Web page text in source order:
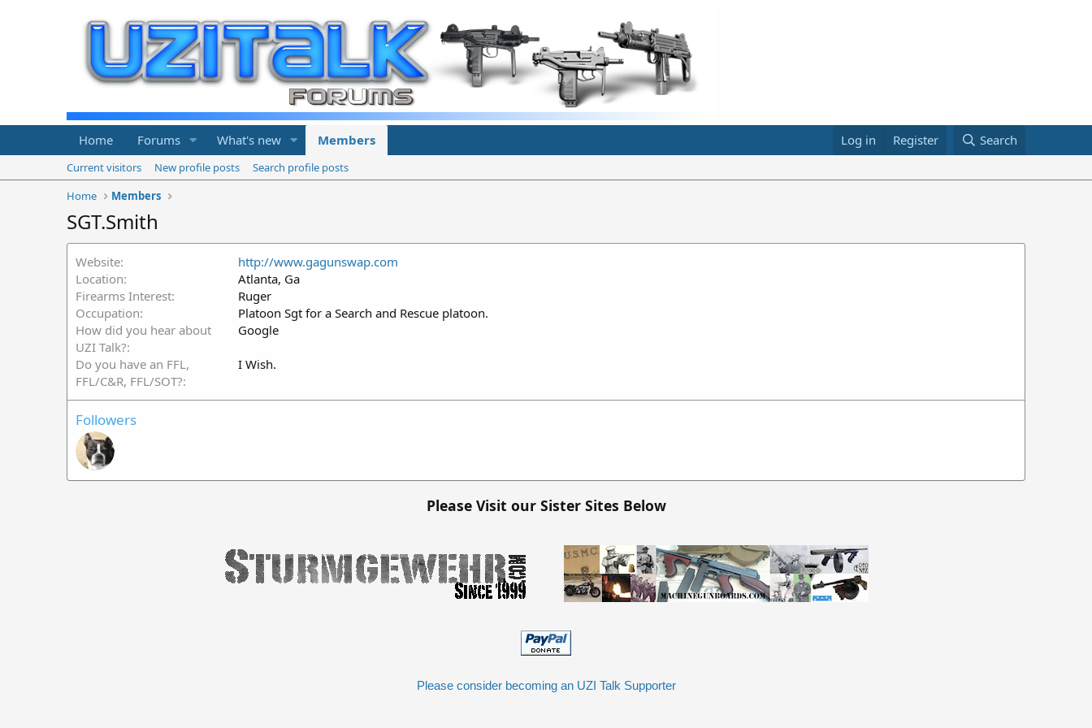
Home Forums What's new Members Log in Register Search
Current visitors New profile posts
Search profile posts
Home
Members
SGT.Smith
Website
http://www.gagunswap.com
Location
Atlanta, Ga
Firearms Interest
Ruger
Occupation
Platoon Sgt for a Search and Rescue platoon.
How did you hear about
UZI Talk?
Google
Do you have an FFL,
FFL/C&R, FFL/SOT?
I Wish.
Followers
Please Visit our Sister Sites Below
Please consider becoming an UZI Talk Supporter